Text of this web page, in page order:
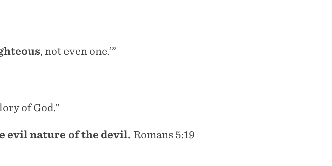
, not even one.’”
of God.”
evil nature of the devil. Romans 5:19